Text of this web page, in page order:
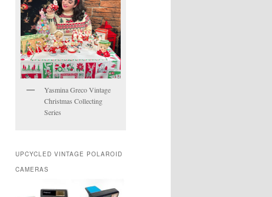
Yasmina Greco Vintage
Christmas Collecting
Series
UPCYCLED VINTAGE POLAROID
CAMERAS